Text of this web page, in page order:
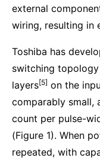
external
wiring, resulting in
Toshiba has
switching
layers[5] on the
comparably small,
count per pulse-
(Figure 1). When
repeated, with